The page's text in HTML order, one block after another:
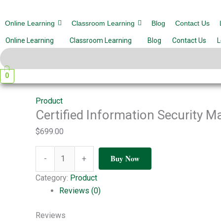
toOnline Learning Classroom Learning Blog Contact Us
Online Learning Classroom Learning Blog Contact Us
0
Certified Information Security
Leave a Comment / Byamantiwari167/March 27,
Product
Certified Information Security
$699.00
-
Information
Manager
quantity
+ Buy Now
Category: Product
Reviews (0)
Reviews